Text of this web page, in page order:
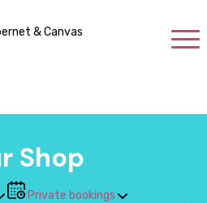
Shop
Private bookings